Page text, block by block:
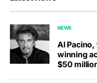
NEWS
Al
winning
$50